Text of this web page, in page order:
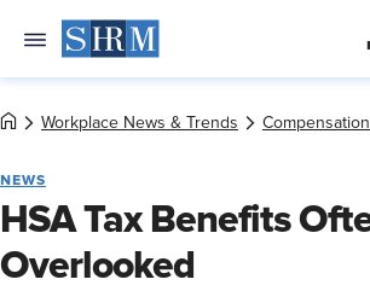
Workplace News & Trends
NEWS
HSA Tax Benefits
Overlooked